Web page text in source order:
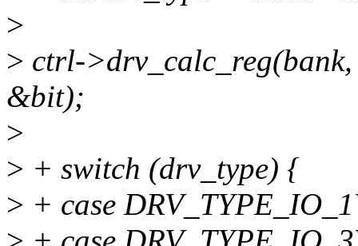
>
> ctrl-
&bit);
>
> + switch (drv_type) {
> + case